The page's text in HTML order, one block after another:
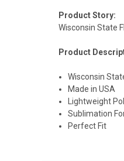
Product Story:
Wisconsin State
Product
Wisconsin
Made in USA
Lightweight
Sublimation
Perfect Fit